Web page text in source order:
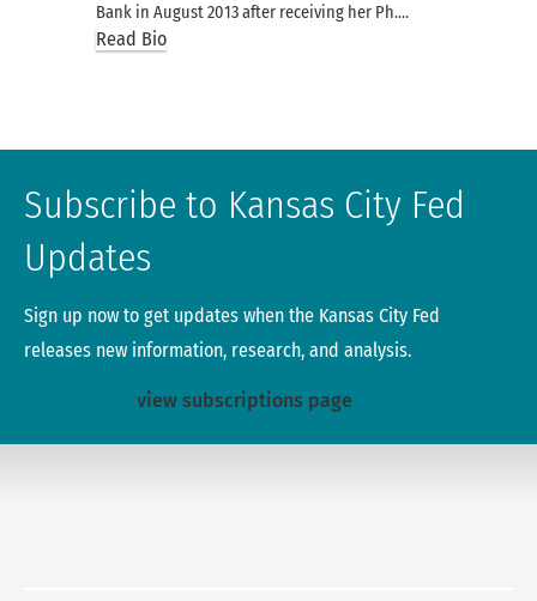
Bank in August 2013 after receiving her Ph.…
Read Bio
Subscribe to Kansas City Fed
Updates
Sign up now to get updates when the Kansas City Fed
releases new information, research, and analysis.
view subscriptions page